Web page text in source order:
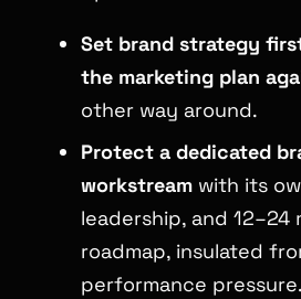
Set brand strategy
the marketing plan
other way around.
Protect a dedicated
workstream with its
leadership, and 12–24
roadmap, insulated
performance pressure.